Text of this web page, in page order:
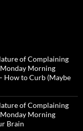
of Complaining
Monday Morning
How to Curb (Maybe
of Complaining
Monday Morning
Brain